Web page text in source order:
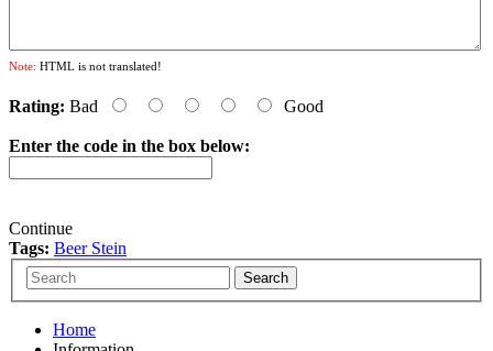
Note: HTML is not translated!
Rating: Bad Good
Enter the code in the box below:
Continue
Tags: Beer Stein
Home